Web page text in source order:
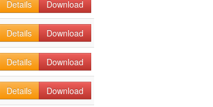
Details
Download
Details Download
Details Download
Details Download